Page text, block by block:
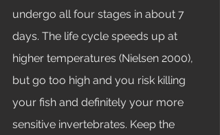
undergo all four stages in about 7
days. The life cycle speeds up at
higher temperatures (Nielsen 2000),
but go too high and you risk killing
your fish and definitely your more
sensitive invertebrates. Keep the